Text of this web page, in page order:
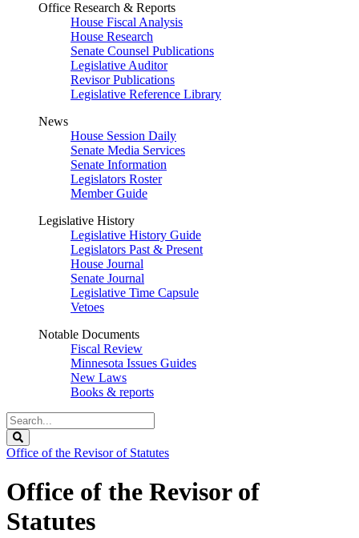
Office Research & Reports
House Fiscal Analysis
House Research
Senate Counsel Publications
Legislative Auditor
Revisor Publications
Legislative Reference Library
News
House Session Daily
Senate Media Services
Senate Information
Legislators Roster
Member Guide
Legislative History
Legislative History Guide
Legislators Past & Present
House Journal
Senate Journal
Legislative Time Capsule
Vetoes
Notable Documents
Fiscal Review
Minnesota Issues Guides
New Laws
Books & reports
Search
Legislature
Office of the Revisor of Statutes
Office of the Revisor of
Statutes